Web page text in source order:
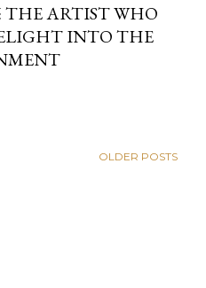
THE ARTIST WHO
INTO THE
OLDER POSTS